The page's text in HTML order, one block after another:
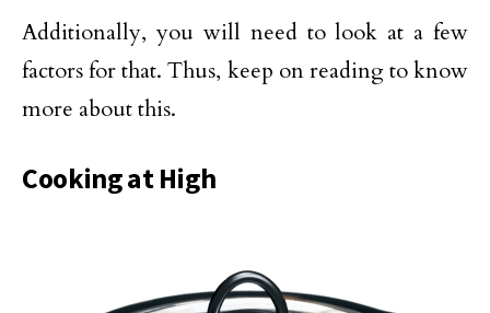
Additionally, you will need to look at a few
factors for that. Thus, keep on reading to know
more about this.
Cooking at High